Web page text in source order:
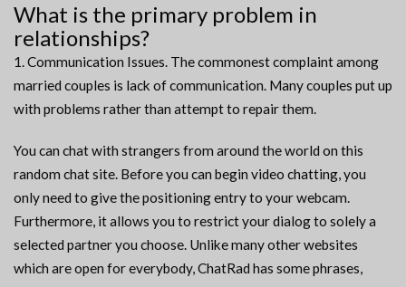
What is the primary problem in
relationships?
1. Communication Issues. The commonest complaint among
married couples is lack of communication. Many couples put up
with problems rather than attempt to repair them.
You can chat with strangers from around the world on this
random chat site. Before you can begin video chatting, you
only need to give the positioning entry to your webcam.
Furthermore, it allows you to restrict your dialog to solely a
selected partner you choose. Unlike many other websites
which are open for everybody, ChatRad has some phrases,